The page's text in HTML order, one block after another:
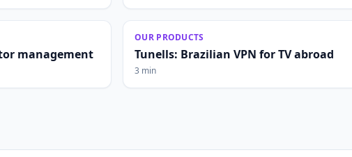
management
OUR PRODUCTS
Tunells: Brazilian VPN for TV abroad
3 min